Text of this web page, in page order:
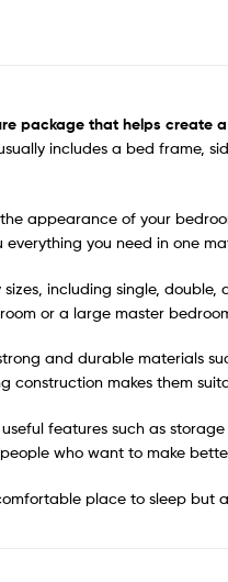
package that helps create
includes a bed frame,
appearance of your
everything you need in one
including single,
or a large master
and durable materials
construction makes them
features such as
who want to make
place to sleep but